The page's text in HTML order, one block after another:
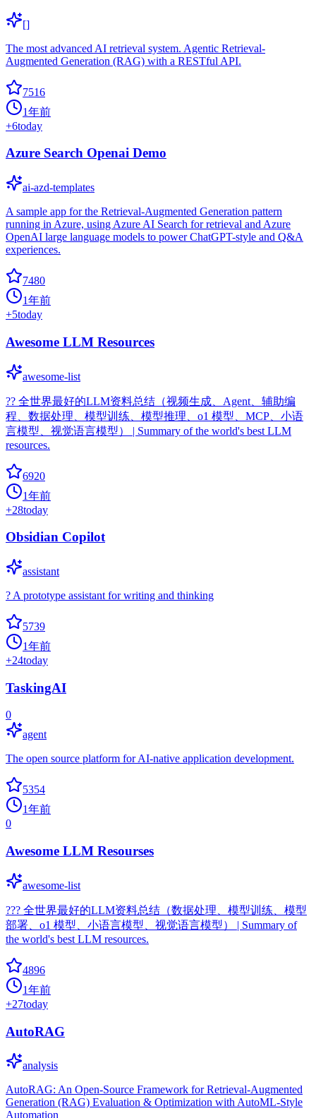
[]
The most advanced AI retrieval system. Agentic Retrieval-
Augmented Generation (RAG) with a RESTful API.
7516
1年前
+6today
Azure Search Openai Demo
ai-azd-templates
A sample app for the Retrieval-Augmented Generation pattern
running in Azure, using Azure AI Search for retrieval and Azure
OpenAI large language models to power ChatGPT-style and Q&A
experiences.
7480
1年前
+5today
Awesome LLM Resources
awesome-list
?‍? 全世界最好的LLM资料总结（视频生成、Agent、辅助编
程、数据处理、模型训练、模型推理、o1 模型、MCP、小语
言模型、视觉语言模型） | Summary of the world's best LLM
resources.
6920
1年前
+28today
Obsidian Copilot
assistant
? A prototype assistant for writing and thinking
5739
1年前
+24today
TaskingAI
0
agent
The open source platform for AI-native application development.
5354
1年前
0
Awesome LLM Resourses
awesome-list
??? 全世界最好的LLM资料总结（数据处理、模型训练、模型
部署、o1 模型、小语言模型、视觉语言模型） | Summary of
the world's best LLM resources.
4896
1年前
+27today
AutoRAG
analysis
AutoRAG: An Open-Source Framework for Retrieval-Augmented
Generation (RAG) Evaluation & Optimization with AutoML-Style
Automation